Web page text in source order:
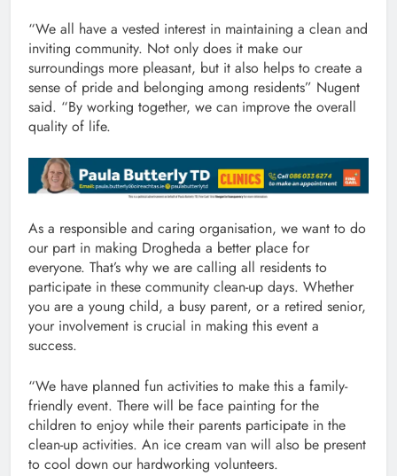
“We all have a vested interest in maintaining a clean and
inviting community. Not only does it make our
surroundings more pleasant, but it also helps to create a
sense of pride and belonging among residents” Nugent
said. “By working together, we can improve the overall
quality of life.
As a responsible and caring organisation, we want to do
our part in making Drogheda a better place for
everyone. That’s why we are calling all residents to
participate in these community clean-up days. Whether
you are a young child, a busy parent, or a retired senior,
your involvement is crucial in making this event a
success.
“We have planned fun activities to make this a family-
friendly event. There will be face painting for the
children to enjoy while their parents participate in the
clean-up activities. An ice cream van will also be present
to cool down our hardworking volunteers.